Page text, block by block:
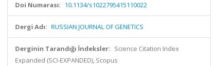
Doi Numarası: 10.1134/s1022795415110022
Dergi Adı: RUSSIAN JOURNAL OF GENETICS
Derginin Tarandığı İndeksler: Science Citation Index
Expanded (SCI-EXPANDED), Scopus